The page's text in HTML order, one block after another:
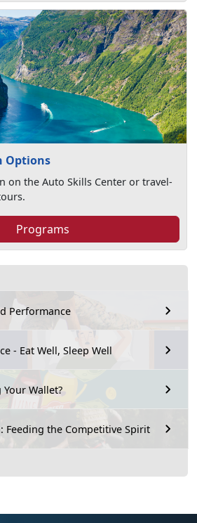
Performance
- Eat Well, Sleep Well
Wallet?
Feeding the Competitive Spirit
Options
on the Auto Skills Center or travel-
Programs